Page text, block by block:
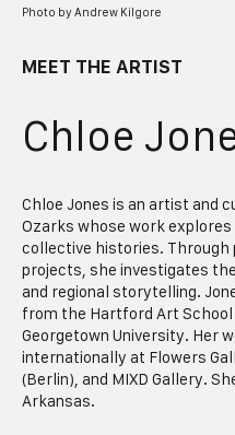
Photo by Andrew Kilgore
MEET THE ARTIST
Chloe
Chloe Jones is an artist and
Ozarks whose work
collective histories. Through
projects, she investigates
and regional storytelling.
from the Hartford Art School
Georgetown University. Her
internationally at Flowers
(Berlin), and MIXD Gallery.
Arkansas.